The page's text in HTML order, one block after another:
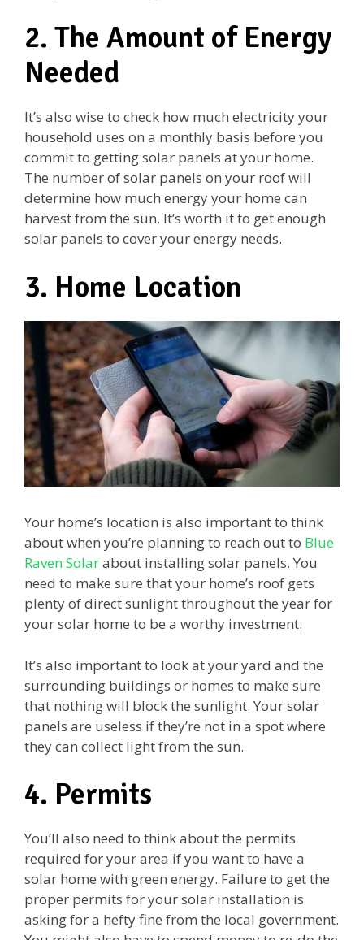
2. The Amount of Energy
Needed
It’s also wise to check how much electricity your
household uses on a monthly basis before you
commit to getting solar panels at your home.
The number of solar panels on your roof will
determine how much energy your home can
harvest from the sun. It’s worth it to get enough
solar panels to cover your energy needs.
3. Home Location
Your home’s location is also important to think
about when you’re planning to reach out to Blue
Raven Solarabout installing solar panels. You
need to make sure that your home’s roof gets
plenty of direct sunlight throughout the year for
your solar home to be a worthy investment.
It’s also important to look at your yard and the
surrounding buildings or homes to make sure
that nothing will block the sunlight. Your solar
panels are useless if they’re not in a spot where
they can collect light from the sun.
4. Permits
You’ll also need to think about the permits
required for your area if you want to have a
solar home with green energy. Failure to get the
proper permits for your solar installation is
asking for a hefty fine from the local government.